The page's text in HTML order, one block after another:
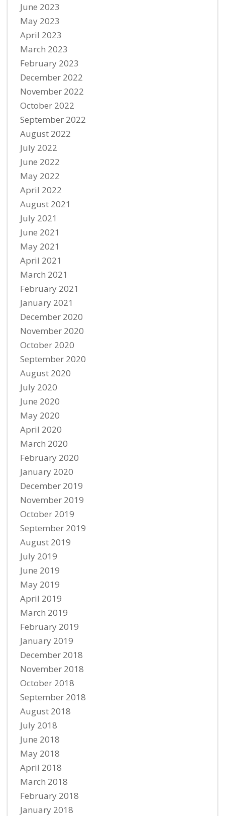
June 2023
May 2023
April 2023
March 2023
February 2023
December 2022
November 2022
October 2022
September 2022
August 2022
July 2022
June 2022
May 2022
April 2022
August 2021
July 2021
June 2021
May 2021
April 2021
March 2021
February 2021
January 2021
December 2020
November 2020
October 2020
September 2020
August 2020
July 2020
June 2020
May 2020
April 2020
March 2020
February 2020
January 2020
December 2019
November 2019
October 2019
September 2019
August 2019
July 2019
June 2019
May 2019
April 2019
March 2019
February 2019
January 2019
December 2018
November 2018
October 2018
September 2018
August 2018
July 2018
June 2018
May 2018
April 2018
March 2018
February 2018
January 2018